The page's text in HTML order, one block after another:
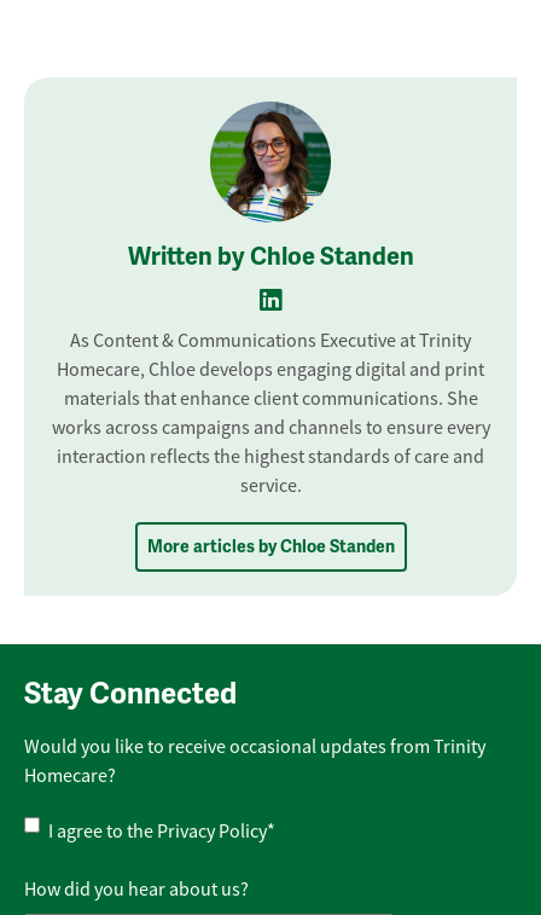
Written by Chloe Standen
As Content & Communications Executive at Trinity
Homecare, Chloe develops engaging digital and print
materials that enhance client communications. She
works across campaigns and channels to ensure every
interaction reflects the highest standards of care and
service.
More articles by Chloe Standen
Stay Connected
Would you like to receive occasional updates from Trinity
Homecare?
Privacy
Policy*
I agree to the Privacy Policy*
How did you hear about us?